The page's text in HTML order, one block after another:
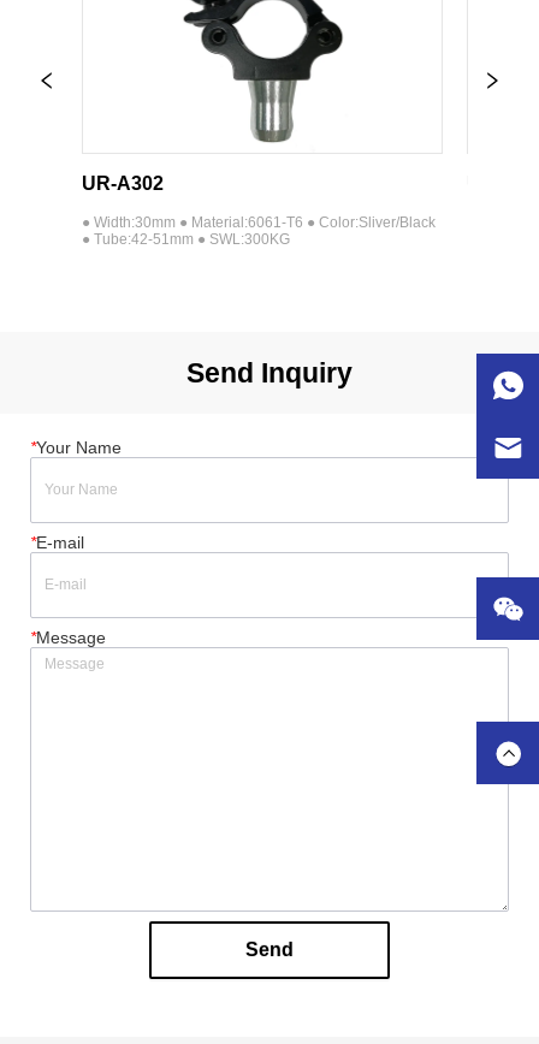
UR-A302
● Width:30mm ● Material:6061-T6 ● Color:Sliver/Black
● Tube:42-51mm ● SWL:300KG
Send Inquiry
*Your Name
*E-mail
*Message
Send